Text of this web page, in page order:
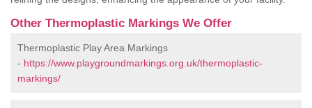
Other Thermoplastic Markings We Offer
Thermoplastic Play Area Markings
- https://www.playgroundmarkings.org.uk/thermoplastic-
markings/